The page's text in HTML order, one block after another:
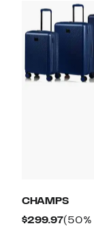
CHAMPS
$299.97(50%